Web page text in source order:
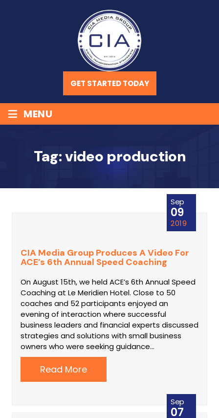
GET STARTED TODAY
≡ MENU
Tag:video production
Sep
09
2019
CIA Media Group Produces A Video For
ACE’s 6th Annual Speed Coaching
On August 15th, we held ACE’s 6th Annual Speed
Coaching at Le Meridien Hotel. Close to 50
coaches and 52 participants enjoyed an
evening of interaction where successful
business leaders and financial experts discussed
strategies and solutions with small business
owners who were seeking guidance…
Read More
Sep
07